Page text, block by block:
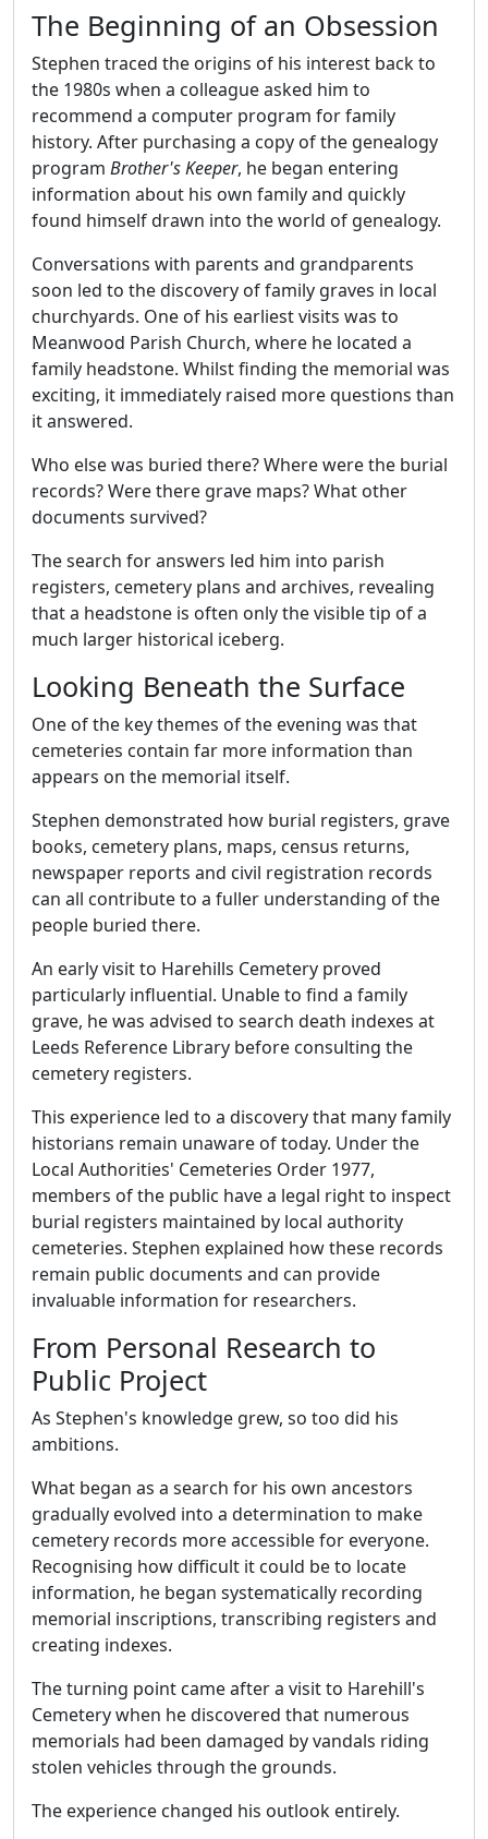
The Beginning of an Obsession
Stephen traced the origins of his interest back to
the 1980s when a colleague asked him to
recommend a computer program for family
history. After purchasing a copy of the genealogy
program Brother's Keeper, he began entering
information about his own family and quickly
found himself drawn into the world of genealogy.
Conversations with parents and grandparents
soon led to the discovery of family graves in local
churchyards. One of his earliest visits was to
Meanwood Parish Church, where he located a
family headstone. Whilst finding the memorial was
exciting, it immediately raised more questions than
it answered.
Who else was buried there? Where were the burial
records? Were there grave maps? What other
documents survived?
The search for answers led him into parish
registers, cemetery plans and archives, revealing
that a headstone is often only the visible tip of a
much larger historical iceberg.
Looking Beneath the Surface
One of the key themes of the evening was that
cemeteries contain far more information than
appears on the memorial itself.
Stephen demonstrated how burial registers, grave
books, cemetery plans, maps, census returns,
newspaper reports and civil registration records
can all contribute to a fuller understanding of the
people buried there.
An early visit to Harehills Cemetery proved
particularly influential. Unable to find a family
grave, he was advised to search death indexes at
Leeds Reference Library before consulting the
cemetery registers.
This experience led to a discovery that many family
historians remain unaware of today. Under the
Local Authorities' Cemeteries Order 1977,
members of the public have a legal right to inspect
burial registers maintained by local authority
cemeteries. Stephen explained how these records
remain public documents and can provide
invaluable information for researchers.
From Personal Research to
Public Project
As Stephen's knowledge grew, so too did his
ambitions.
What began as a search for his own ancestors
gradually evolved into a determination to make
cemetery records more accessible for everyone.
Recognising how difficult it could be to locate
information, he began systematically recording
memorial inscriptions, transcribing registers and
creating indexes.
The turning point came after a visit to Harehill's
Cemetery when he discovered that numerous
memorials had been damaged by vandals riding
stolen vehicles through the grounds.
The experience changed his outlook entirely.